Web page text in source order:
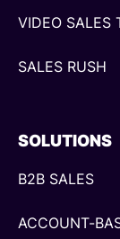
VIDEO SALES
SALES RUSH
SOLUTIONS
B2B SALES
ACCOUNT-